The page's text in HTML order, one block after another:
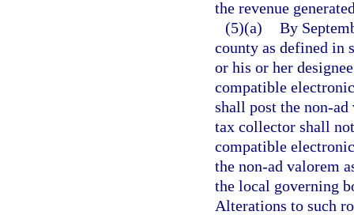
the revenue
(5)(a) By
county as defined in
or his or her
compatible
shall post the non-
tax collector shall
compatible
the non-ad valorem
the local governing
Alterations to such